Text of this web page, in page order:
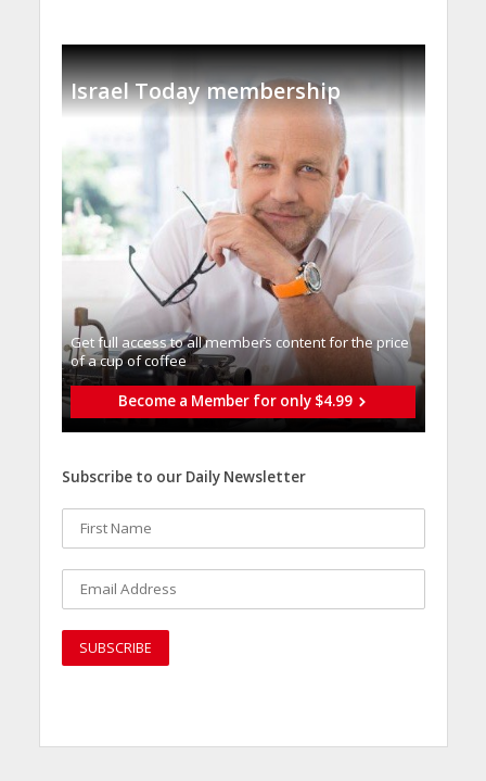
Israel Today membership
Get full access to all memberֿs content for the price
of a cup of coffee
Become a Member for only $4.99
Subscribe to our Daily Newsletter